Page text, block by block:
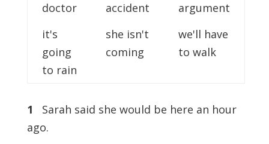
doctor
it's
going
to rain
accident
she isn't
coming
argument
we'll have
to walk
1 Sarah said she would be here an hour
ago.